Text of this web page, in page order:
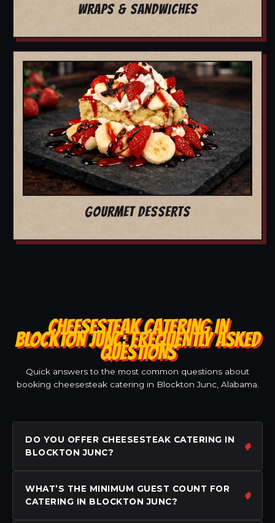
WRAPS & SANDWICHES
GOURMET DESSERTS
CHEESESTEAK CATERING IN
BLOCKTON JUNC: FREQUENTLY ASKED
QUESTIONS
Quick answers to the most common questions about
booking cheesesteak catering in Blockton Junc, Alabama.
DO YOU OFFER CHEESESTEAK CATERING IN
BLOCKTON JUNC?
WHAT’S THE MINIMUM GUEST COUNT FOR
CATERING IN BLOCKTON JUNC?